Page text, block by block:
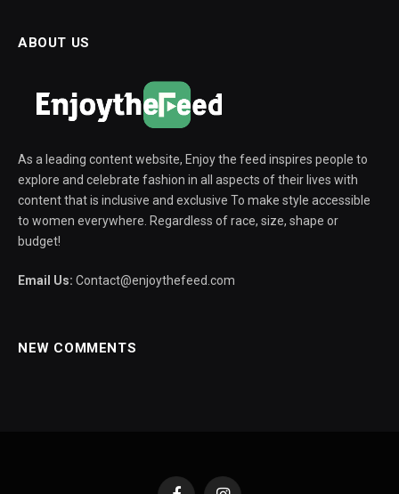
ABOUT US
As a leading content website, Enjoy the feed inspires people to
explore and celebrate fashion in all aspects of their lives with
content that is inclusive and exclusive To make style accessible
to women everywhere. Regardless of race, size, shape or
budget!
Email Us: Contact@enjoythefeed.com
NEW COMMENTS